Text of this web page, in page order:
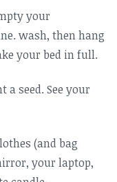
your
wash, then hang
your bed in full.
seed. See your
(and bag
your laptop,